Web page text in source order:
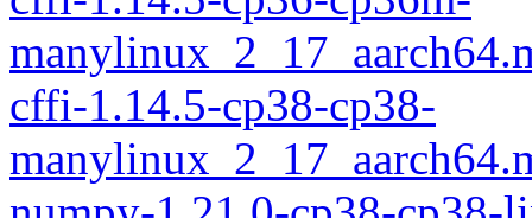
cffi-1.14.5-cp38-cp38-